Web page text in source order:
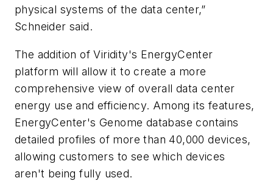
physical systems of the data center,”
Schneider said.
The addition of Viridity's EnergyCenter
platform will allow it to create a more
comprehensive view of overall data center
energy use and efficiency. Among its features,
EnergyCenter's Genome database contains
detailed profiles of more than 40,000 devices,
allowing customers to see which devices
aren't being fully used.